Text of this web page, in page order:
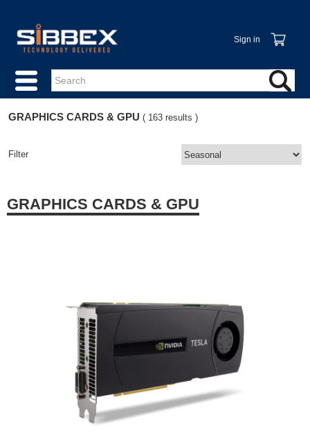
Sign in
GRAPHICS CARDS & GPU ( 163 results )
Filter
GRAPHICS CARDS & GPU